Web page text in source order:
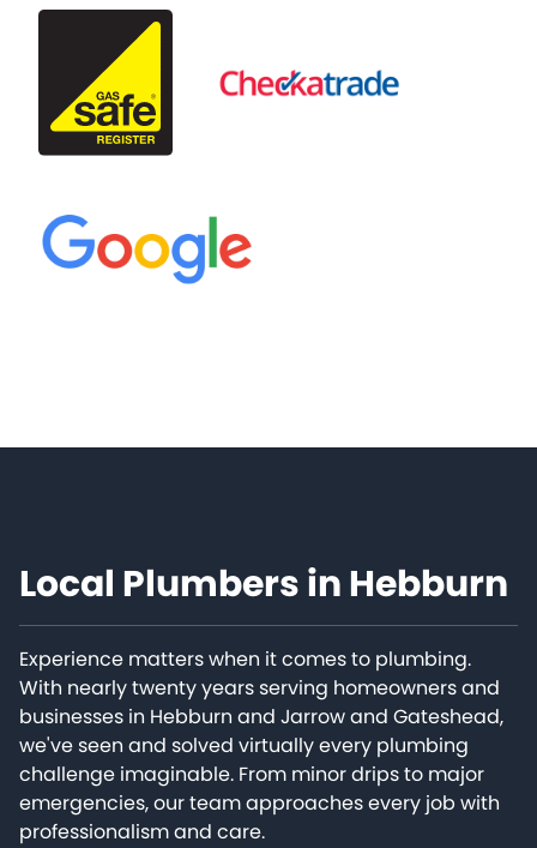
Local Plumbers in Hebburn
Experience matters when it comes to plumbing.
With nearly twenty years serving homeowners and
businesses in Hebburn and Jarrow and Gateshead,
we've seen and solved virtually every plumbing
challenge imaginable. From minor drips to major
emergencies, our team approaches every job with
professionalism and care.